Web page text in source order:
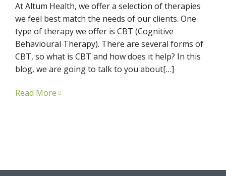
At Altum Health, we offer a selection of therapies
we feel best match the needs of our clients. One
type of therapy we offer is CBT (Cognitive
Behavioural Therapy). There are several forms of
CBT, so what is CBT and how does it help? In this
blog, we are going to talk to you about[…]
Read More